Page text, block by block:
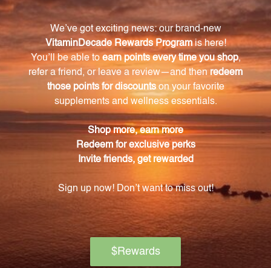
Is Medi-Clay-FX safe to consume internally?
Yes, Medi-Clay-FX is a safe and natural way to
support your body's detoxification process.
What are the benefits of using Medi-Clay-FX?
Medi-Clay-FX helps to remove harmful substances
from your system, leading to improved overall health
and vitality. It can boost your immune system,
enhance digestion, and support your overall well-
Is Medi-Clay-FX made from a unique source of
Yes, Medi-Clay-FX is made from a special type of
freshwater-based bentonite clay that is believed to
be the only known source from an ancient